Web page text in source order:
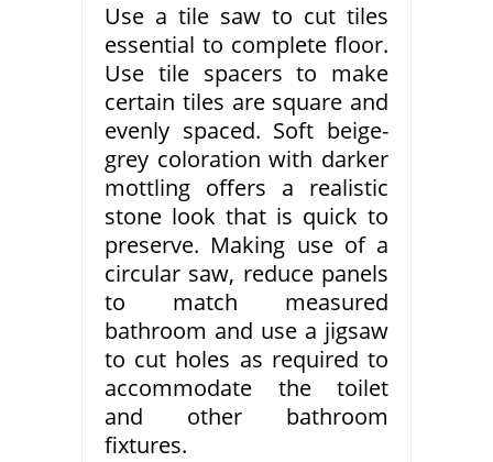
Use a tile saw to cut tiles
essential to complete floor.
Use tile spacers to make
certain tiles are square and
evenly spaced. Soft beige-
grey coloration with darker
mottling offers a realistic
stone look that is quick to
preserve. Making use of a
circular saw, reduce panels
to match measured
bathroom and use a jigsaw
to cut holes as required to
accommodate the toilet
and other bathroom
fixtures.